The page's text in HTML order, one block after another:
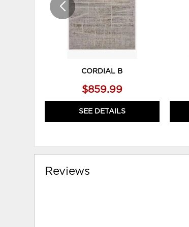
CORDIAL B
$859.99
SEE DETAILS
Reviews